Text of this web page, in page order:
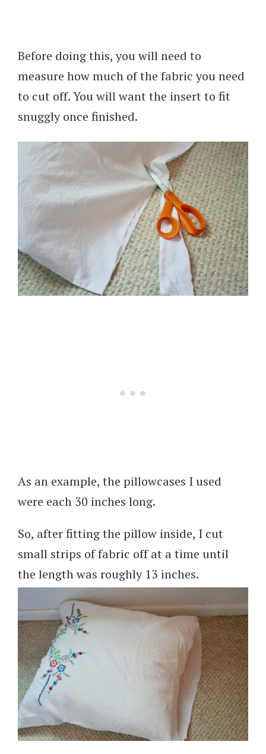
Before doing this, you will need to
measure how much of the fabric you need
to cut off. You will want the insert to fit
snuggly once finished.
As an example, the pillowcases I used
were each 30 inches long.
So, after fitting the pillow inside, I cut
small strips of fabric off at a time until
the length was roughly 13 inches.